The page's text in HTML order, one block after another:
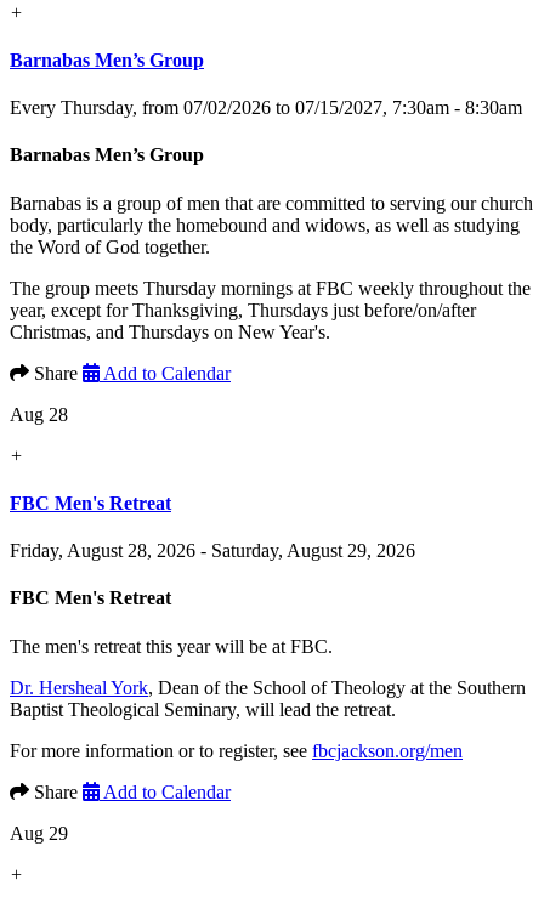
+
Barnabas Men’s Group
Every Thursday, from 07/02/2026 to 07/15/2027, 7:30am - 8:30am
Barnabas Men’s Group
Barnabas is a group of men that are committed to serving our church
body, particularly the homebound and widows, as well as studying
the Word of God together.
The group meets Thursday mornings at FBC weekly throughout the
year, except for Thanksgiving, Thursdays just before/on/after
Christmas, and Thursdays on New Year's.
Share
Add to Calendar
Aug 28
+
FBC Men's Retreat
Friday, August 28, 2026 - Saturday, August 29, 2026
FBC Men's Retreat
The men's retreat this year will be at FBC.
Dr. Hersheal York, Dean of the School of Theology at the Southern
Baptist Theological Seminary, will lead the retreat.
For more information or to register, see fbcjackson.org/men
Share
Add to Calendar
Aug 29
+